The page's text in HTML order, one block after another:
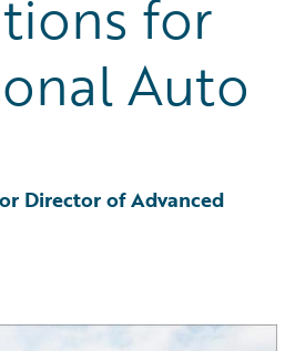
for
Auto
Director of Advanced